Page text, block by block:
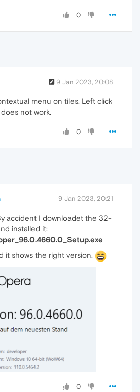
0
9 Jan 2023, 20:08
menu on tiles. Left click
not work.
0
9 Jan 2023, 20:21
accident I downloadet the 32-
installed it:
it shows the right version.
0